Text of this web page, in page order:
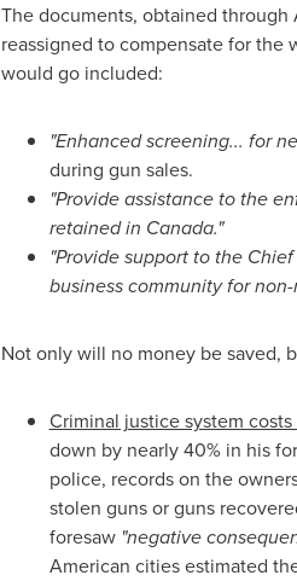
The documents, obtained through
reassigned to compensate for the
would go included:
"Enhanced screening... for
during gun sales.
"Provide assistance to the
retained in Canada."
"Provide support to the
business community for
Not only will no money be saved,
Criminal justice system
down by nearly 40% in his
police, records on the
stolen guns or guns
foresaw"negative
American cities estimated